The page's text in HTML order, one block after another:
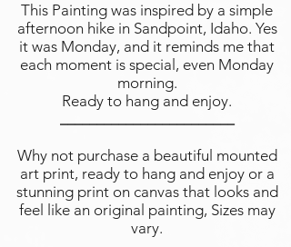
This Painting was inspired by a simple
afternoon hike in Sandpoint, Idaho. Yes
it was Monday, and it reminds me that
each moment is special, even Monday
morning.
Ready to hang and enjoy.
Why not purchase a beautiful mounted
art print, ready to hang and enjoy or a
stunning print on canvas that looks and
feel like an original painting, Sizes may
vary.